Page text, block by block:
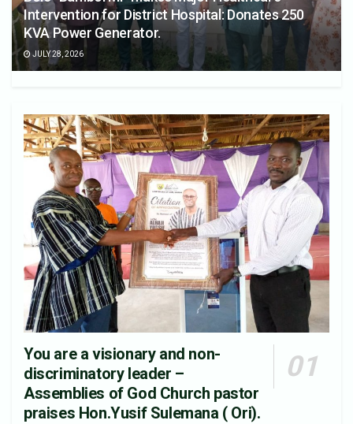
Intervention for District Hospital: Donates 250
KVA Power Generator.
JULY 28, 2026
You are a visionary and non-
discriminatory leader –
Assemblies of God Church pastor
praises Hon.Yusif Sulemana ( Ori).